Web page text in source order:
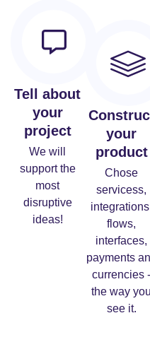
Tell about
your
project
We will
support the
most
disruptive
ideas!
your
product
Chose
servicess,
flows,
interfaces,
payments
currencies -
the way you
see it.